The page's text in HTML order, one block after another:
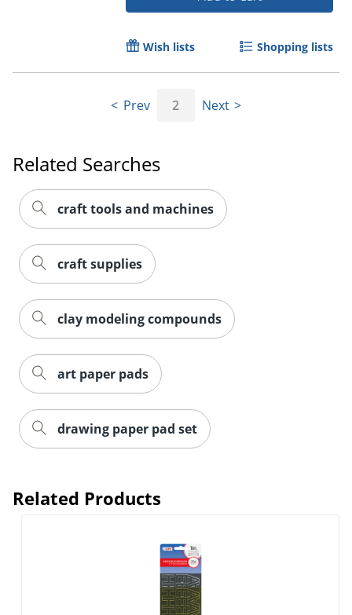
Wish lists Shopping lists
Prev 2 Next
Related Searches
craft tools and machines
craft supplies
clay modeling compounds
art paper pads
drawing paper pad set
Related Products